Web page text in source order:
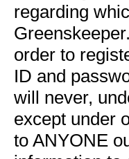
regarding
order to
ID and
will never,
except under
to ANYONE